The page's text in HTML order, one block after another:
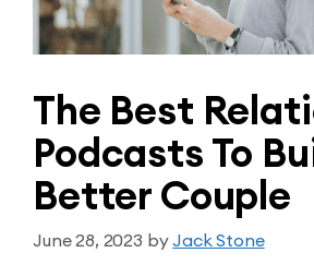
The Best
Podcasts To
Better Couple
June 28, 2023 byJack Stone